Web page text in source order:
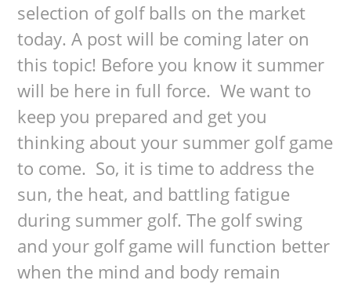
selection of golf balls on the market
today. A post will be coming later on
this topic! Before you know it summer
will be here in full force. We want to
keep you prepared and get you
thinking about your summer golf game
to come. So, it is time to address the
sun, the heat, and battling fatigue
during summer golf. The golf swing
and your golf game will function better
when the mind and body remain